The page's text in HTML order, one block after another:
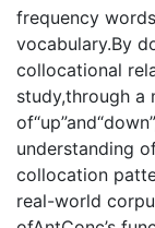
frequency
vocabulary.By
collocational
study,through a
understanding
collocation
real-world